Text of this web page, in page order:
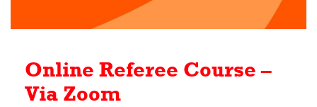
Online Referee Course –
Via Zoom